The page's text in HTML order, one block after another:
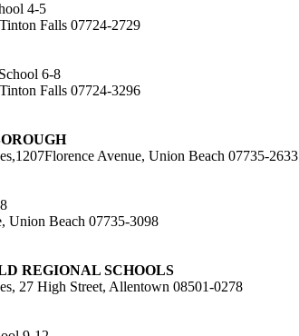
4-5
Falls 07724-2729
6-8
Falls 07724-3296
Avenue, Union Beach 07735-2633
Union Beach 07735-3098
REGIONAL SCHOOLS
27 High Street, Allentown 08501-0278